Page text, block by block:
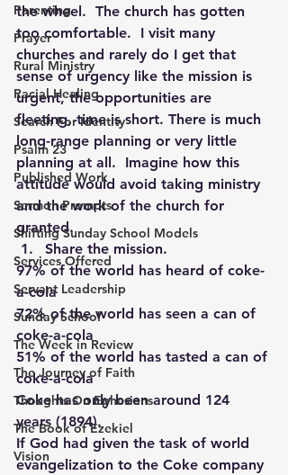
Parenting
Prayer
Rural Ministry
Racial Healing
Search For Identity
Psalm 23
Published Work
Sermon Prompts
Shifting Sunday School Models
Services Offered
Servant Leadership
Sunday School
The Week in Review
The Journey of Faith
Thoughts On Ephesians
The Book of Ezekiel
Vision
the wheel.  The church has gotten
too comfortable.  I visit many
churches and rarely do I get that
sense of urgency like the mission is
urgent, the opportunities are
fleeting, time is short. There is much
long-range planning or very little
planning at all.  Imagine how this
attitude would avoid taking ministry
and the work of the church for
granted.
Share the mission.
97% of the world has heard of coke-
a-cola
72% of the world has seen a can of
coke-a-cola
51% of the world has tasted a can of
coke-a-cola
Coke has only been around 124
years (1894).
If God had given the task of world
evangelization to the Coke company